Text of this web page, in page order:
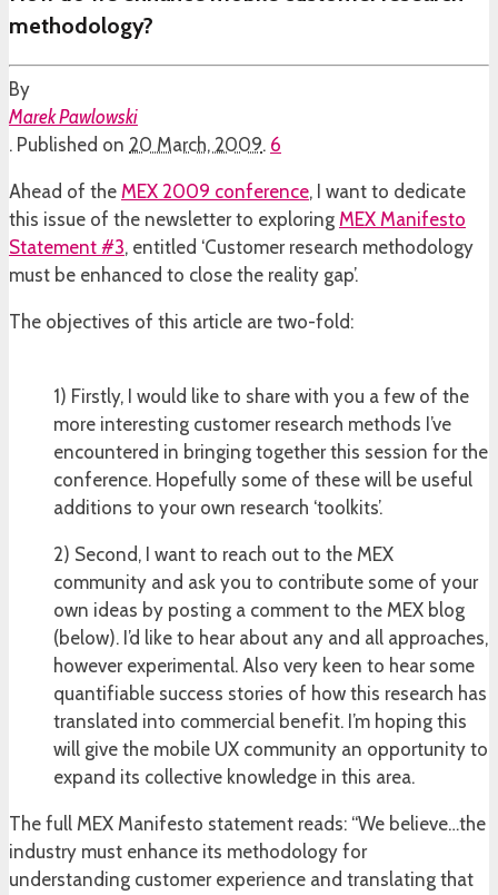
methodology?
By
Marek Pawlowski
. Published on 20 March, 2009. 6
Ahead of the MEX 2009 conference, I want to dedicate
this issue of the newsletter to exploring MEX Manifesto
Statement #3, entitled ‘Customer research methodology
must be enhanced to close the reality gap’.
The objectives of this article are two-fold:
1) Firstly, I would like to share with you a few of the
more interesting customer research methods I’ve
encountered in bringing together this session for the
conference. Hopefully some of these will be useful
additions to your own research ‘toolkits’.
2) Second, I want to reach out to the MEX
community and ask you to contribute some of your
own ideas by posting a comment to the MEX blog
(below). I’d like to hear about any and all approaches,
however experimental. Also very keen to hear some
quantifiable success stories of how this research has
translated into commercial benefit. I’m hoping this
will give the mobile UX community an opportunity to
expand its collective knowledge in this area.
The full MEX Manifesto statement reads: “We believe…the
industry must enhance its methodology for
understanding customer experience and translating that